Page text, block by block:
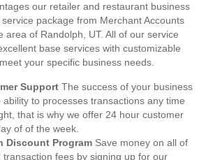
our retailer and restaurant business
package from Merchant Accounts
area of Randolph, UT. All of our service
base services with customizable
your specific business needs.
Support The success of your business
to processes transactions any time
that is why we offer 24 hour customer
of of the week.
Discount Program Save money on all of
transaction fees by signing up for our